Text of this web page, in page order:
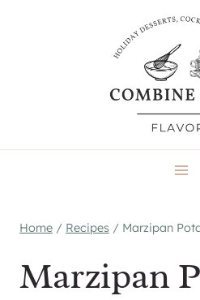
Home / Recipes / Marzipan
Marzipan